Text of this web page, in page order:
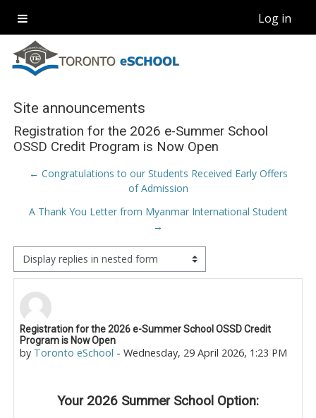
Side panel
Log in
Site announcements
Registration for the 2026 e-Summer School
OSSD Credit Program is Now Open
← Congratulations to our Students Received Early Offers
of Admission
A Thank You Letter from Myanmar International Student
→
Display mode
Registration for the 2026 e-Summer School OSSD Credit
Program is Now Open
by Toronto eSchool -Wednesday, 29 April 2026, 1:23 PM
Number of replies: 0
Your 2026 Summer School Option: